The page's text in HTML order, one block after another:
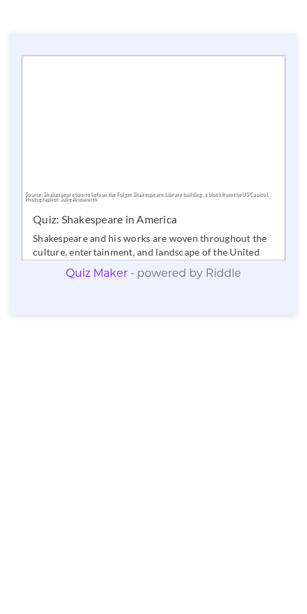
Quiz Maker - powered by Riddle